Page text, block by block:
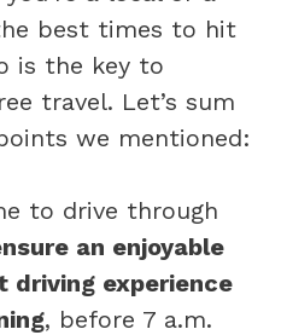
best times to hit
is the key to
travel. Let’s sum
we mentioned:
to drive through
an enjoyable
driving experience
, before 7 a.m.